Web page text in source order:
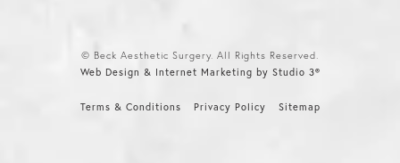
© Beck Aesthetic Surgery. All Rights Reserved.
Web Design & Internet Marketing by Studio 3®
Terms & Conditions Privacy Policy Sitemap